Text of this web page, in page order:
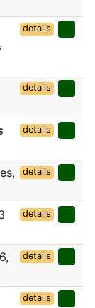
details
details
details
details
details
details
details